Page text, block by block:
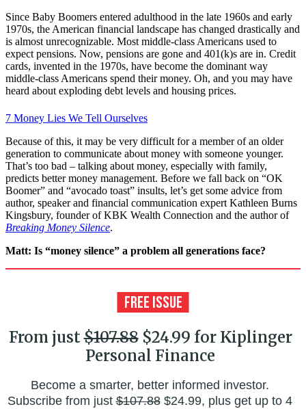
Since Baby Boomers entered adulthood in the late 1960s and early
1970s, the American financial landscape has changed drastically and
is almost unrecognizable. Most middle-class Americans used to
expect pensions. Now, pensions are gone and 401(k)s are in. Credit
cards, invented in the 1970s, have become the dominant way
middle-class Americans spend their money. Oh, and you may have
heard about exploding debt levels and housing prices.
7 Money Lies We Tell Ourselves
Because of this, it may be very difficult for a member of an older
generation to communicate about money with someone younger.
That’s too bad – talking about money, especially with family,
predicts better money management. Before we fall back on “OK
Boomer” and “avocado toast” insults, let’s get some advice from
author, speaker and financial communication expert Kathleen Burns
Kingsbury, founder of KBK Wealth Connection and the author of
Breaking Money Silence.
Matt: Is “money silence” a problem all generations face?
From just$107.88$24.99 for Kiplinger
Personal Finance
Become a smarter, better informed investor.
Subscribe from just$107.88$24.99, plus get up to 4